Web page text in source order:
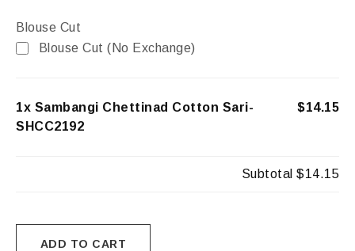
Blouse Cut
Blouse Cut (No Exchange)
1x Sambangi Chettinad Cotton Sari-
SHCC2192
$14.15
Subtotal $14.15
ADD TO CART